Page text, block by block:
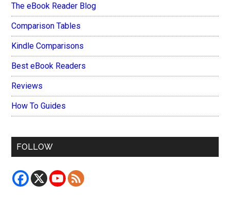
The eBook Reader Blog
Comparison Tables
Kindle Comparisons
Best eBook Readers
Reviews
How To Guides
FOLLOW